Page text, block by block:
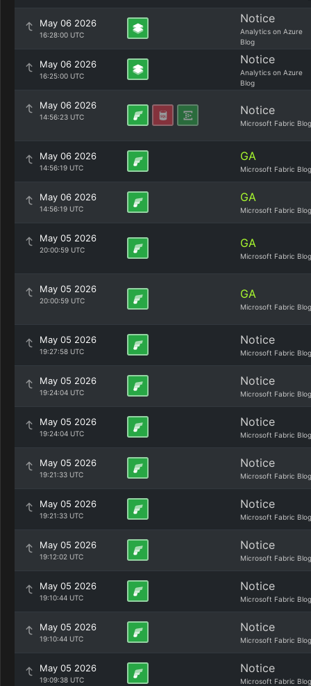
May 06 2026
16:28:00 UTC
Notice
Analytics on Azure
Blog
May 06 2026
16:25:00 UTC
Notice
Analytics on Azure
Blog
May 06 2026
14:56:23 UTC Notice
Microsoft Fabric Blog
May 06 2026
14:56:19 UTC
GA
Microsoft Fabric Blog
May 06 2026
14:56:19 UTC
GA
Microsoft Fabric Blog
May 05 2026
20:00:59 UTC GA
Microsoft Fabric Blog
May 05 2026
20:00:59 UTC GA
Microsoft Fabric Blog
May 05 2026
19:27:58 UTC
Notice
Microsoft Fabric Blog
May 05 2026
19:24:04 UTC
Notice
Microsoft Fabric Blog
May 05 2026
19:24:04 UTC
Notice
Microsoft Fabric Blog
May 05 2026
19:21:33 UTC
Notice
Microsoft Fabric Blog
May 05 2026
19:21:33 UTC
Notice
Microsoft Fabric Blog
May 05 2026
19:12:02 UTC
Notice
Microsoft Fabric Blog
May 05 2026
19:10:44 UTC
Notice
Microsoft Fabric Blog
May 05 2026
19:10:44 UTC
Notice
Microsoft Fabric Blog
May 05 2026
19:09:38 UTC
Notice
Microsoft Fabric Blog